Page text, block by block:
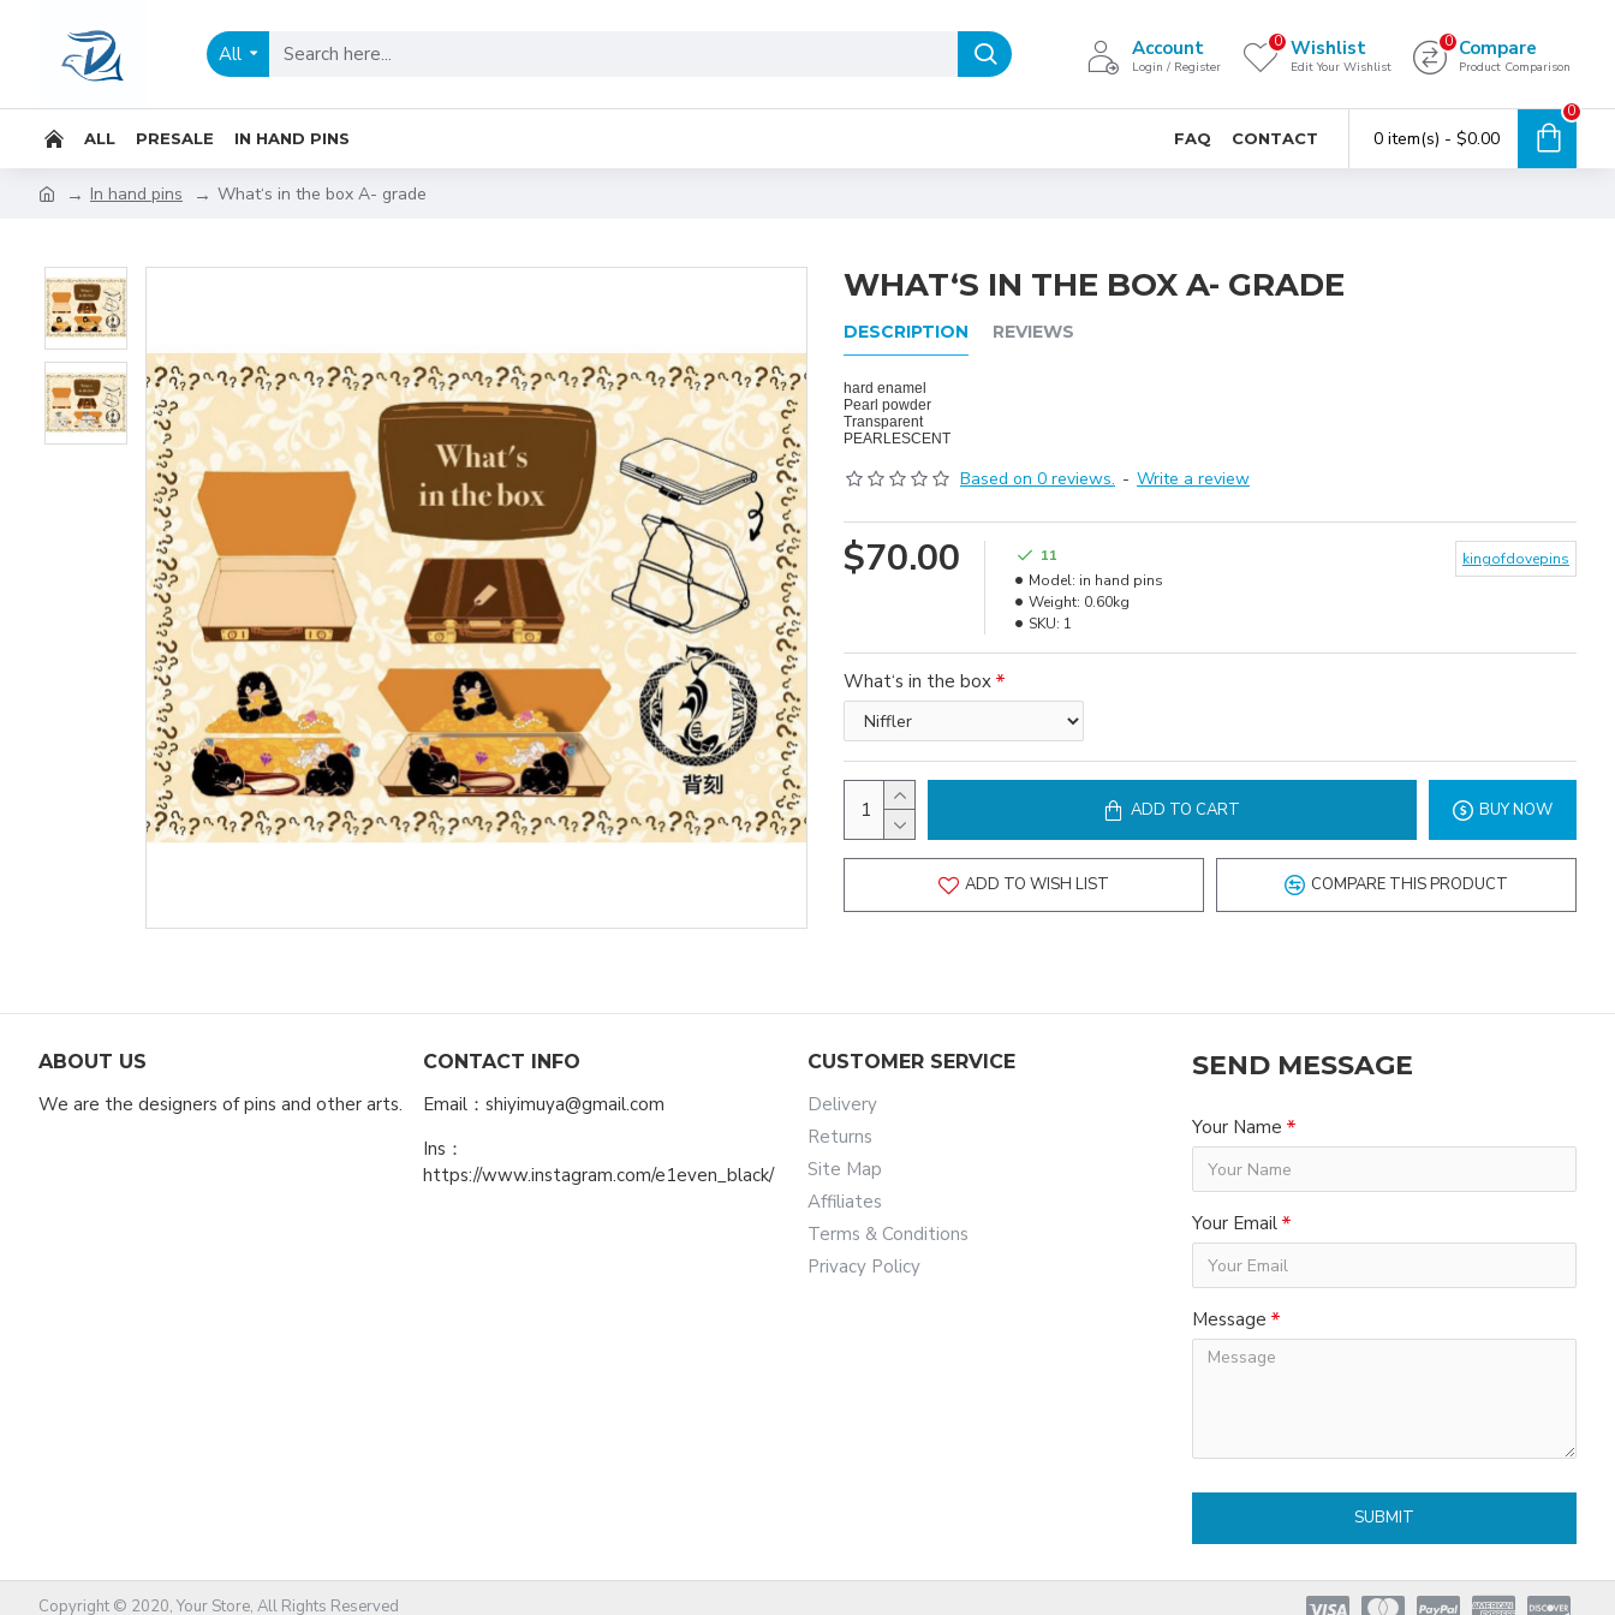
All Account
Login / Register
Wishlist
Edit Your Wishlist
0 Compare
Product Comparison
0
ALL PRESALE IN HAND PINS FAQ CONTACT 0 item(s) - $0.00
0
In hand pins What‘s in the box A- grade
WHAT‘S IN THE BOX A- GRADE
DESCRIPTION REVIEWS
hard enamel
Pearl powder
Transparent
PEARLESCENT
Based on 0 reviews. - Write a review
$70.00
11
Model: in hand pins
Weight: 0.60kg
SKU: 1
kingofdovepins
What‘s in the box
ADD TO CART BUY NOW
ADD TO WISH LIST COMPARE THIS PRODUCT
ABOUT US
We are the designers of pins and other arts.
CONTACT INFO
Email：shiyimuya@gmail.com
Ins：
https://www.instagram.com/e1even_black/
CUSTOMER SERVICE
Delivery
Returns
Site Map
Affiliates
Terms & Conditions
Privacy Policy
SEND MESSAGE
Your Name
Your Email
Message
SUBMIT
Copyright © 2020, Your Store, All Rights Reserved